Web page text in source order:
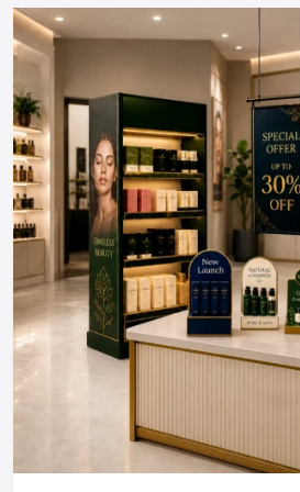
perfectly.
Build A Restaurant
Return To!
The interior design of a restaurant
directly influences the customer
perception and business success.
interior design company near
consultant, or full-scale Restaurant
in either of the locations, and it
partner that everything depends.
Are you willing to make your
customers desire to be?
Regional Execution &
Udaipur